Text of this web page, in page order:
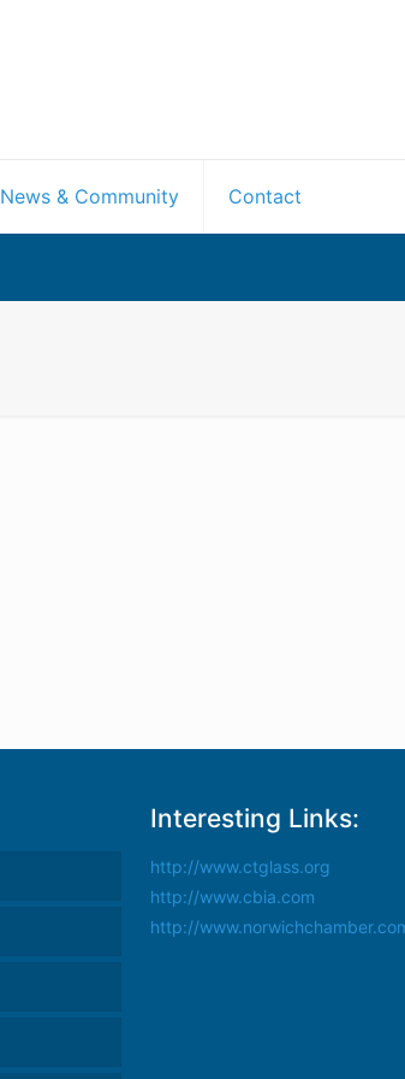
News & Community Contact
Interesting Links:
http://www.ctglass.org
http://www.cbia.com
http://